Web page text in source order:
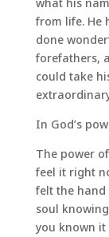
from life. He
done
forefathers,
could take
In God’s
The power
feel it right
felt the hand
soul
you known it